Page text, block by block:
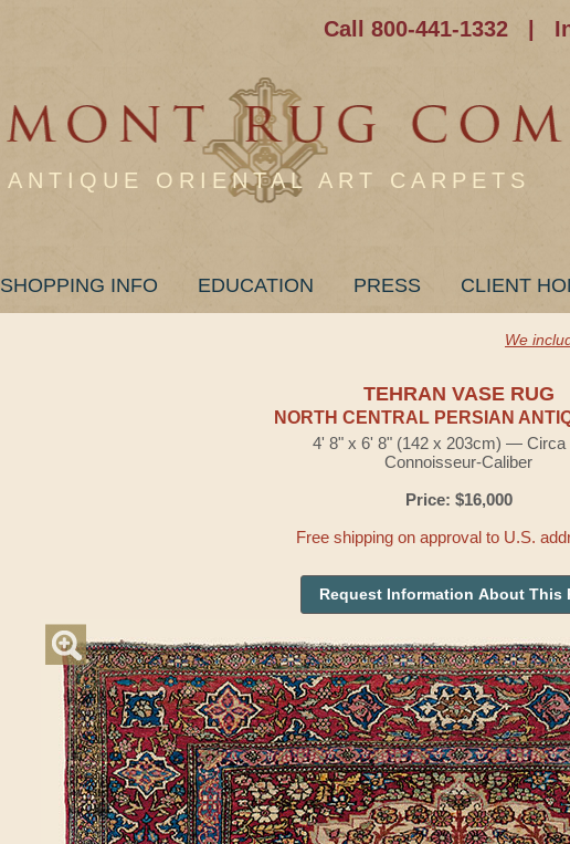
Call 800-441-1332
ANTIQUE ORIENTAL ART CARPETS
SHOPPING INFO EDUCATION PRESS CLIENT
We
TEHRAN VASE RUG
NORTH CENTRAL PERSIAN
4' 8" x 6' 8" (142 x 203cm) — Circa
Connoisseur-Caliber
Price: $16,000
Free shipping on approval to U.S.
Request Information About This